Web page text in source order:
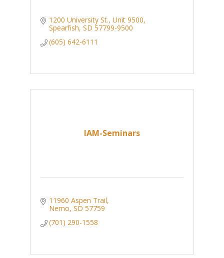
1200 University St., Unit 9500
Spearfish SD 57799-9500
(605) 642-6111
IAM-Seminars
11960 Aspen Trail
Nemo SD 57759
(701) 290-1558